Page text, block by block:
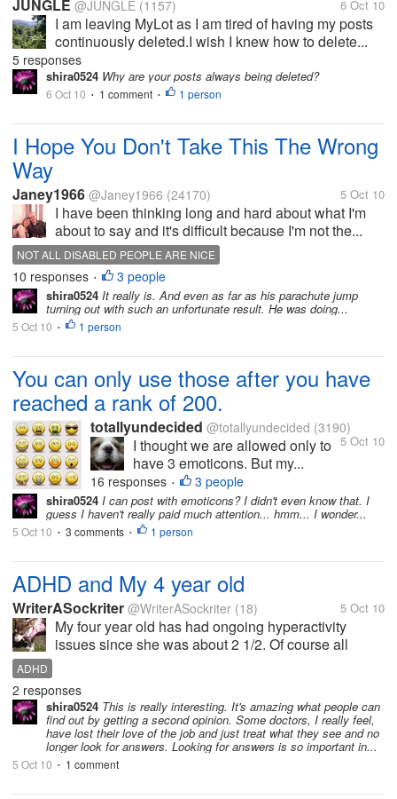
JUNGLE @JUNGLE (1157) 6 Oct 10
I am leaving MyLot as I am tired of having my posts
continuously deleted.I wish I knew how to delete...
5 responses
shira0524 Why are your posts always being deleted?
6 Oct 10 • 1 comment • 1 person
I Hope You Don't Take This The Wrong
Way
Janey1966 @Janey1966 (24170) 5 Oct 10
I have been thinking long and hard about what I'm
about to say and it's difficult because I'm not the...
NOT ALL DISABLED PEOPLE ARE NICE
10 responses • 3 people
shira0524 It really is. And even as far as his parachute jump
turning out with such an unfortunate result. He was doing...
5 Oct 10 • 1 person
You can only use those after you have
reached a rank of 200.
totallyundecided @totallyundecided (3190)
5 Oct 10
I thought we are allowed only to
have 3 emoticons. But my...
16 responses • 3 people
shira0524 I can post with emoticons? I didn't even know that. I
guess I haven't really paid much attention... hmm... I wonder...
5 Oct 10 • 3 comments • 1 person
ADHD and My 4 year old
WriterASockriter @WriterASockriter (18) 5 Oct 10
My four year old has had ongoing hyperactivity
issues since she was about 2 1/2. Of course all
different specialists, and finally one...
ADHD
2 responses
shira0524 This is really interesting. It's amazing what people can
find out by getting a second opinion. Some doctors, I really feel,
have lost their love of the job and just treat what they see and no
longer look for answers. Looking for answers is so important in...
5 Oct 10 • 1 comment